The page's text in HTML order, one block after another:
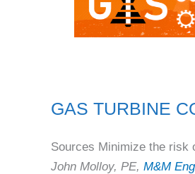
GAS TURBINE
Sources Minimize the risk
John Molloy, PE, M&M